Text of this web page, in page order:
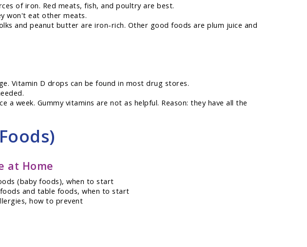
of iron. Red meats, fish, and poultry are best.
won't eat other meats.
and peanut butter are iron-rich. Other good foods are plum juice and
Vitamin D drops can be found in most drug stores.
week. Gummy vitamins are not as helpful. Reason: they have all the
at Home
(baby foods), when to start
and table foods, when to start
how to prevent